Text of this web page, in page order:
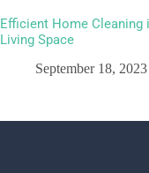
Efficient Home Cleaning
Living Space
September 18, 2023